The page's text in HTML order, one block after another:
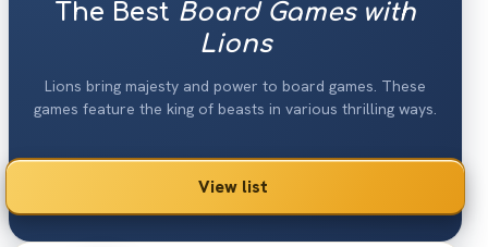
The Best Board Games with
Lions
Lions bring majesty and power to board games. These
games feature the king of beasts in various thrilling ways.
View list